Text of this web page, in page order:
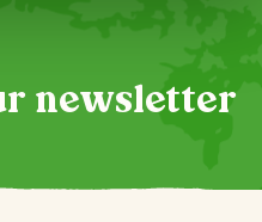
newsletter